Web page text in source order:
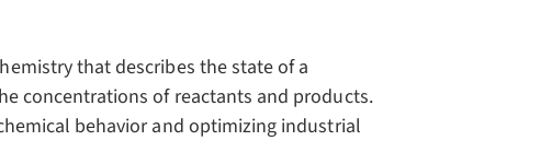
that describes the state of a
concentrations of reactants and products.
behavior and optimizing industrial